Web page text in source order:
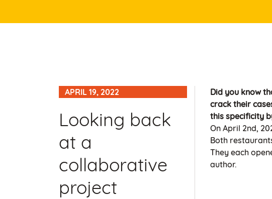
APRIL 19, 2022
Looking back
at a
collaborative
project
Did you know
crack their
this specificity
On April 2nd,
Both
They each
author.